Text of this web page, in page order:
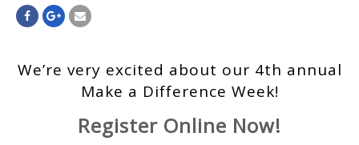
We’re very excited about our 4th annual
Make a Difference Week!
Register Online Now!